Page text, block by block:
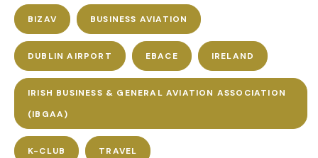
BIZAV BUSINESS AVIATION
DUBLIN AIRPORT EBACE IRELAND
IRISH BUSINESS & GENERAL AVIATION ASSOCIATION
(IBGAA)
K-CLUB TRAVEL